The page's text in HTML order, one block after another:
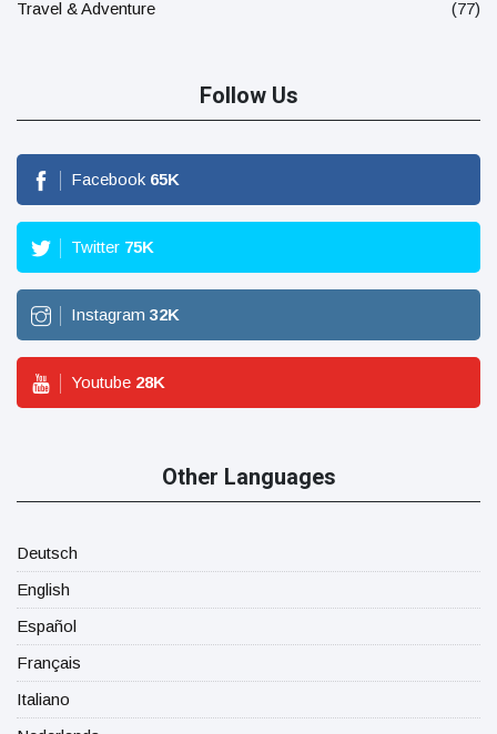
Travel & Adventure
(77)
Follow Us
Facebook 65K
Twitter 75K
Instagram 32K
Youtube 28K
Other Languages
Deutsch
English
Español
Français
Italiano